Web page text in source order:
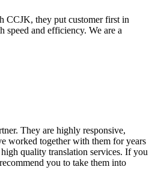
CCJK, they put customer first in
speed and efficiency. We are a
They are highly responsive,
worked together with them for years
quality translation services. If you
you to take them into